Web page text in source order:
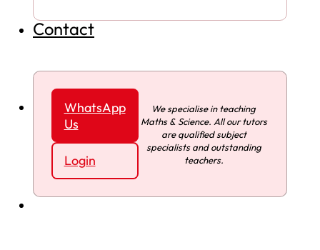
Contact
WhatsApp
Us
Login
We specialise in teaching
Maths & Science. All our tutors
are qualified subject
specialists and outstanding
teachers.